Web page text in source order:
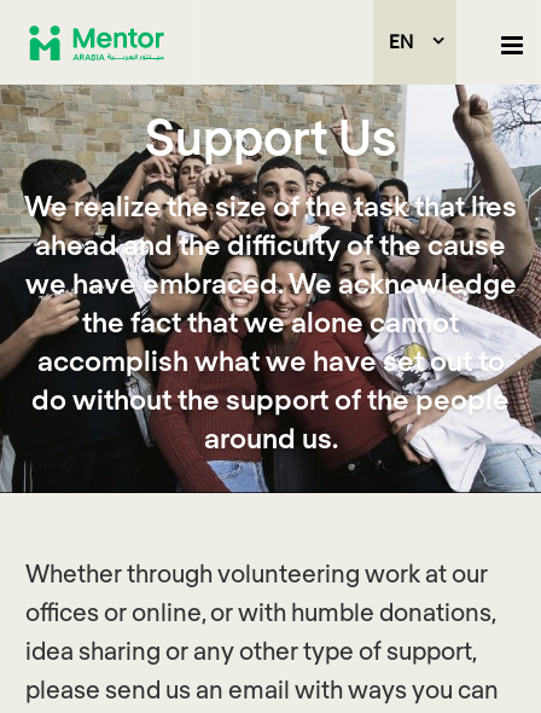
EN
Support Us
We realize the size of the task that lies
ahead and the difficulty of the cause
we have embraced. We acknowledge
the fact that we alone cannot
accomplish what we have set out to
do without the support of the people
around us.
Whether through volunteering work at our
offices or online, or with humble donations,
idea sharing or any other type of support,
please send us an email with ways you can